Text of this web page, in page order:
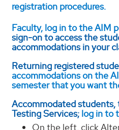
registration procedures.
Faculty, log in to the AIM
sign-on to access the
accommodations in your
Returning registered
accommodations on the
semester that you want
Accommodated students,
Testing Services; log in to
On the left, click